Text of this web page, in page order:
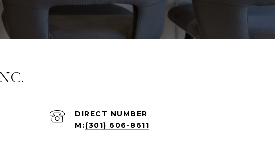
(301) 606-8611